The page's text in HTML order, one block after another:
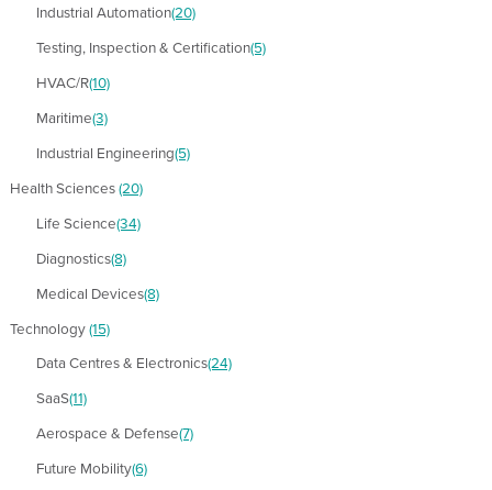
Industrial Automation(20)
Testing, Inspection & Certification(5)
HVAC/R(10)
Maritime(3)
Industrial Engineering(5)
Health Sciences(20)
Life Science(34)
Diagnostics(8)
Medical Devices(8)
Technology(15)
Data Centres & Electronics(24)
SaaS(11)
Aerospace & Defense(7)
Future Mobility(6)